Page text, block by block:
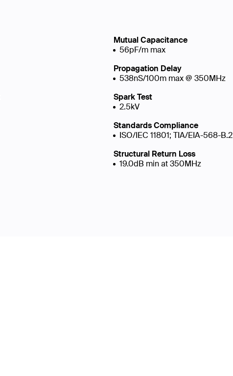
Mutual Capacitance
56pF/m max
Propagation Delay
538nS/100m max @ 350MHz
Spark Test
2.5kV
Standards Compliance
ISO/IEC 11801; TIA/EIA-568-B.2
Structural Return Loss
19.0dB min at 350MHz